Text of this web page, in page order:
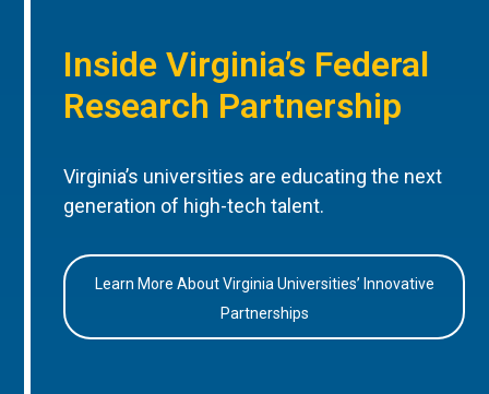
Inside Virginia’s Federal
Research Partnership
Virginia’s universities are educating the next
generation of high-tech talent.
Learn More About Virginia Universities’ Innovative
Partnerships